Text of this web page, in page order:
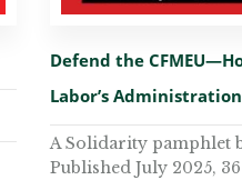
Defend the
Labor’s
A Solidarity pamphlet
Published July 2025, 36